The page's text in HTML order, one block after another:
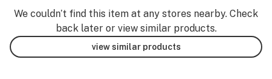
We couldn’t find this item at any stores nearby. Check
back later or view similar products.
view similar products